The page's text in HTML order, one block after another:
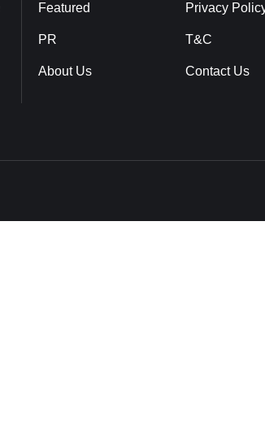
Featured
PR
About Us
Privacy
T&C
Contact Us